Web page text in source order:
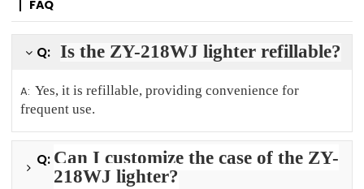
FAQ
Q:Is the ZY-218WJ lighter refillable?
A:Yes, it is refillable, providing convenience for
frequent use.
Q: Can I customize the case of the ZY-
218WJ lighter?